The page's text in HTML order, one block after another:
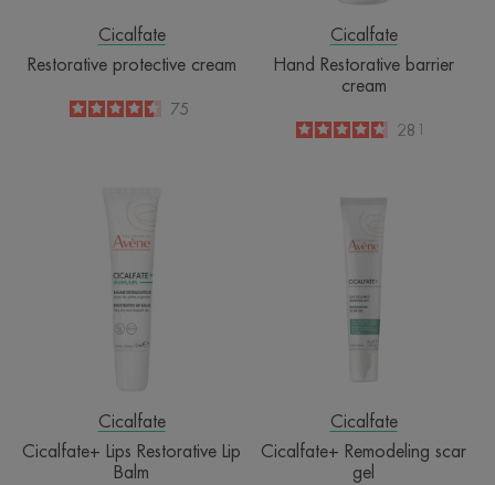
Cicalfate
Restorative protective cream
4.5
/
5
75
Cicalfate
Hand Restorative barrier
cream
4.8
/
5
281
Lips
Restorative
Lip
Balm
Cicalfate
Cicalfate+ Lips Restorative Lip
Balm
scar
Cicalfate
Cicalfate+ Remodeling scar
gel